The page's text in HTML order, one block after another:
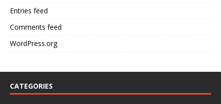
Entries feed
Comments feed
WordPress.org
CATEGORIES